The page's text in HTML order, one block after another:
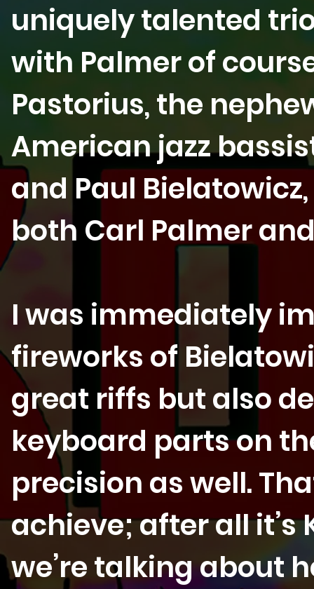
uniquely talented
with Palmer of
Pastorius, the
American jazz
and Paul
both Carl Palmer
I was immediately
fireworks of
great riffs but also
keyboard parts on
precision as well.
achieve; after all it’s
we’re talking about